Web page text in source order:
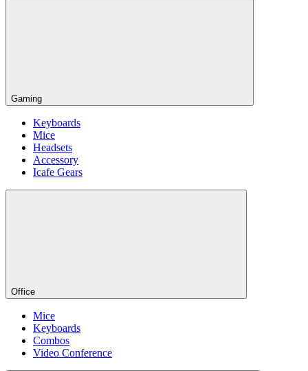
Gaming
Keyboards
Mice
Headsets
Accessory
Icafe Gears
Office
Mice
Keyboards
Combos
Video Conference